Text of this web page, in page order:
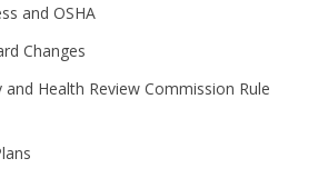
and OSHA
Changes
Health Review Commission Rule